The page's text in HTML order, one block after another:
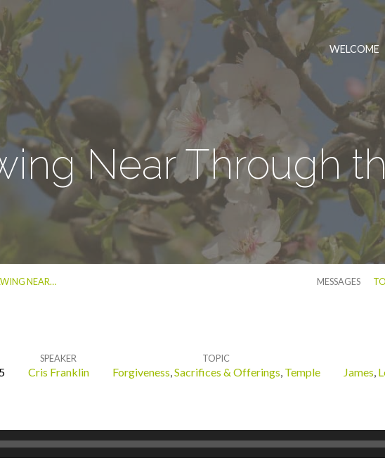
WELCOME
Near Through
NEAR… MESSAGES
SPEAKER
Cris Franklin
TOPIC
Forgiveness,Sacrifices & Offerings, Temple James,